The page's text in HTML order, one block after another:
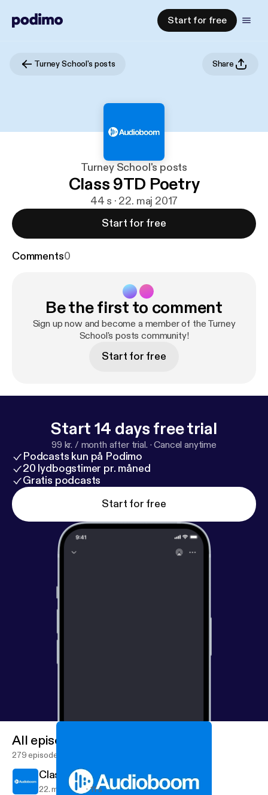
Start for free
Turney School's posts Share
Turney School's posts
Class 9TD Poetry
44 s · 22. maj 2017
Start for free
Comments0
Be the first to comment
Sign up now and become a member of the Turney
School's posts community!
Start for free
Start 14 days free trial
99 kr. / month after trial. ·Cancel anytime
Podcasts kun på Podimo
20 lydbogstimer pr. måned
Gratis podcasts
Start for free
All episodes
279 episodes
Class 9TD Poetry
22. maj 2017 11 s